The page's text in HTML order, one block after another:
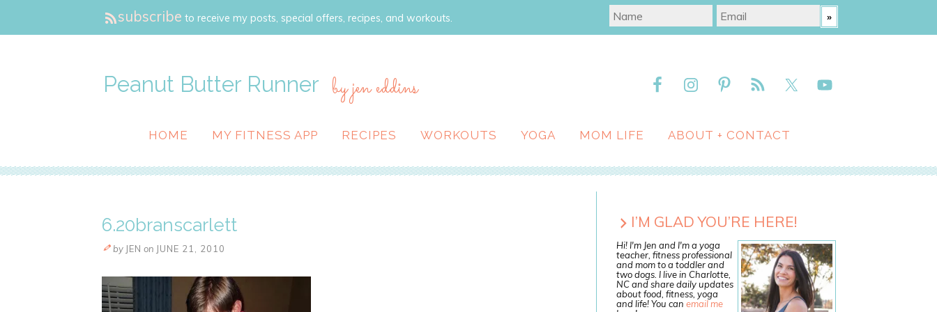
subscribe to receive my posts, special offers, recipes, and workouts.
Peanut Butter Runner by jen eddins
HOME MY FITNESS APP RECIPES WORKOUTS YOGA MOM LIFE ABOUT + CONTACT
6.20branscarlett
by JEN on JUNE 21, 2010
I’M GLAD YOU’RE HERE!
Hi! I'm Jen and I'm a yoga
teacher, fitness professional
and mom to a toddler and
two dogs. I live in Charlotte,
NC and share daily updates
about food, fitness, yoga
and life! You can email me